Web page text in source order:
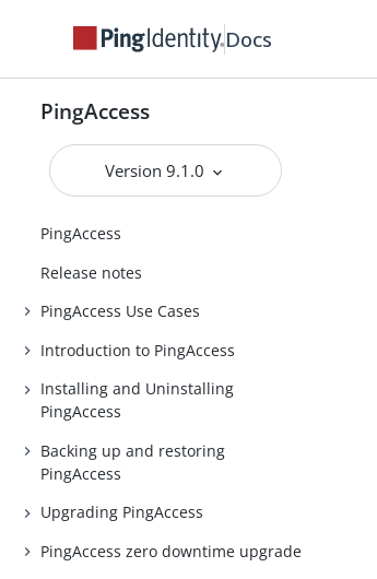
Docs
PingAccess
Version 9.1.0
PingAccess
Release notes
PingAccess Use Cases
Introduction to PingAccess
Installing and Uninstalling
PingAccess
Backing up and restoring
PingAccess
Upgrading PingAccess
PingAccess zero downtime upgrade